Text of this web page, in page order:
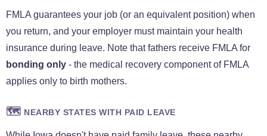
FMLA guarantees your job (or an equivalent position) when
you return, and your employer must maintain your health
insurance during leave. Note that fathers receive FMLA for
bonding only - the medical recovery component of FMLA
applies only to birth mothers.
🗺️ NEARBY STATES WITH PAID LEAVE